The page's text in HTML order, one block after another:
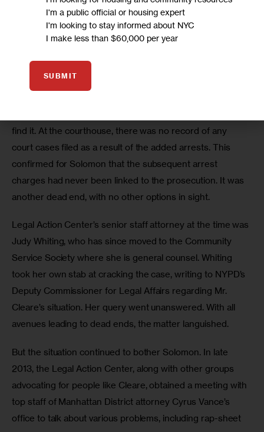
been prosecuted. Officials there offered no help at
resolving the problem.
there is a pathway to correcting errors if a disposition can
be obtained showing how the case was handled. But that
find it. At the courthouse, there was no record of any
court cases filed as a result of the added arrests. This
confirmed for Solomon that the subsequent arrest
charges had never been linked to the prosecution. It was
another dead end, with no other options in sight.
Legal Action Center’s senior staff attorney at the time was
Judy Whiting, who has since moved to the Community
Service Society where she is general counsel. Whiting
took her own stab at cracking the case, writing to NYPD’s
Deputy Commissioner for Legal Affairs regarding Mr.
Cleare’s situation. Her query went unanswered. With all
avenues leading to dead ends, the matter languished.
But the situation continued to bother Solomon. In late
2013, the Legal Action Center, along with other groups
advocating for people like Cleare, obtained a meeting with
top staff of Manhattan District attorney Cyrus Vance’s
office to talk about various problems, including rap-sheet
I'm a public official or housing expert
I'm looking to stay informed about NYC
I make less than $60,000 per year
SUBMIT